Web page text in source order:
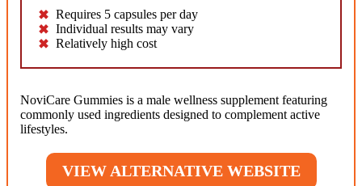
Requires 5 capsules per day
Individual results may vary
Relatively high cost
NoviCare Gummies is a male wellness supplement featuring
commonly used ingredients designed to complement active
lifestyles.
VIEW ALTERNATIVE WEBSITE